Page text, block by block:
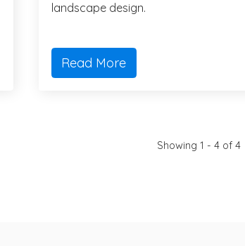
landscape design.
Read More
Showing 1 - 4 of 4